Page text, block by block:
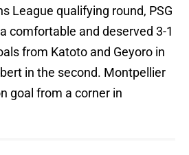
League qualifying round, PSG
comfortable and deserved 3-1
from Katoto and Geyoro in
in the second. Montpellier
goal from a corner in